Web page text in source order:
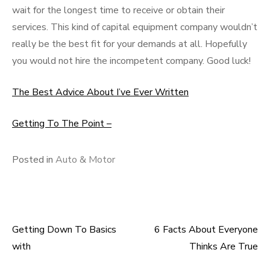
wait for the longest time to receive or obtain their
services. This kind of capital equipment company wouldn’t
really be the best fit for your demands at all. Hopefully
you would not hire the incompetent company. Good luck!
The Best Advice About I’ve Ever Written
Getting To The Point –
Posted in Auto & Motor
Post
Getting Down To Basics
with
6 Facts About Everyone
Thinks Are True